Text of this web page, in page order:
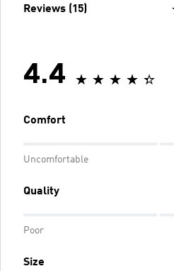
Reviews (15)
4.4
Comfort
Uncomfortable
Quality
Poor
Size